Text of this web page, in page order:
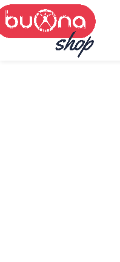
Skip to navigation
Skip to main content